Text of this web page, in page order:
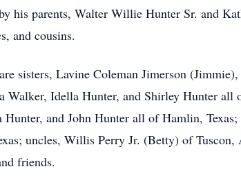
his parents, Walter Willie Hunter Sr. and
and cousins.
sisters, Lavine Coleman Jimerson
Walker, Idella Hunter, and Shirley Hunter
Hunter, and John Hunter all of Hamlin,
uncles, Willis Perry Jr. (Betty) of
friends.